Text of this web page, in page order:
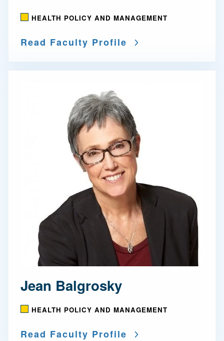
HEALTH POLICY AND MANAGEMENT
Read Faculty Profile
Jean Balgrosky
HEALTH POLICY AND MANAGEMENT
Read Faculty Profile